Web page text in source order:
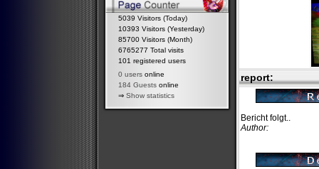
5039 Visitors (Today)
10393 Visitors (Yesterday)
85700 Visitors (Month)
6765277 Total visits
101 registered users
0 users online
184 Guests online
⇒ Show statistics
report:
Bericht folgt..
Author: